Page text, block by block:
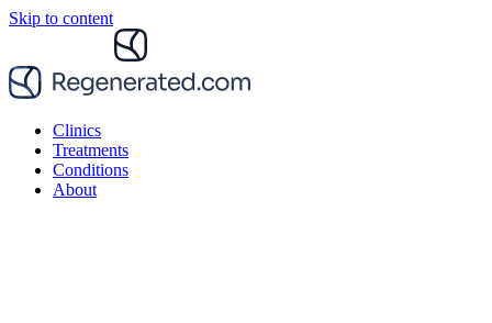
Skip to content
Clinics
Treatments
Conditions
About